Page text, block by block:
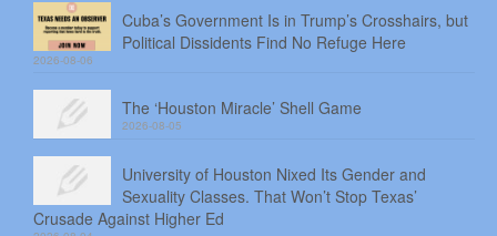
Cuba’s Government Is in Trump’s Crosshairs, but
Political Dissidents Find No Refuge Here
2026-08-06
The ‘Houston Miracle’ Shell Game
2026-08-05
University of Houston Nixed Its Gender and
Sexuality Classes. That Won’t Stop Texas’
Crusade Against Higher Ed